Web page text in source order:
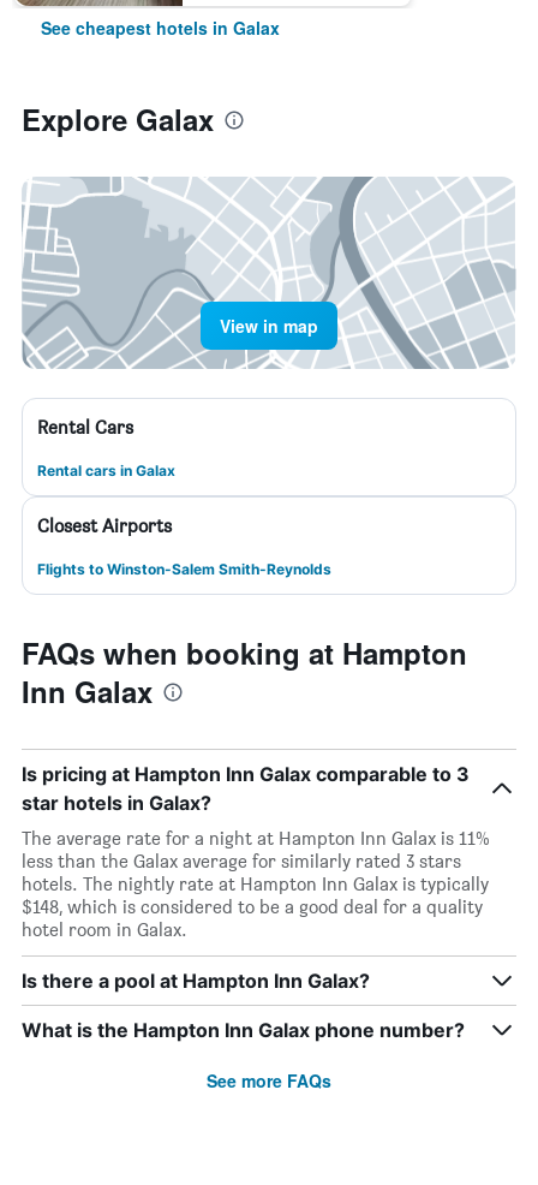
See cheapest hotels in Galax
Explore Galax
View in map
Rental Cars
Rental cars in Galax
Closest Airports
Flights to Winston-Salem Smith-Reynolds
FAQs when booking at Hampton
Inn Galax
Is pricing at Hampton Inn Galax comparable to 3
star hotels in Galax?
The average rate for a night at Hampton Inn Galax is 11%
less than the Galax average for similarly rated 3 stars
hotels. The nightly rate at Hampton Inn Galax is typically
$148, which is considered to be a good deal for a quality
hotel room in Galax.
Is there a pool at Hampton Inn Galax?
What is the Hampton Inn Galax phone number?
See more FAQs